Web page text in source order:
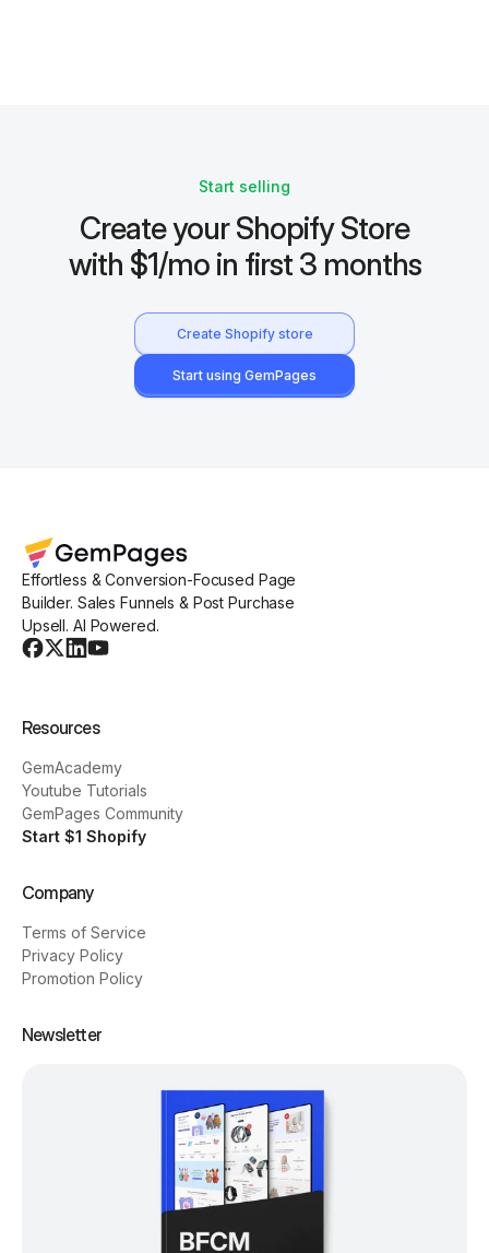
Start selling
Create your Shopify Store
with $1/mo in first 3 months
Create Shopify store
Start using GemPages
Effortless & Conversion-Focused Page
Builder. Sales Funnels & Post Purchase
Upsell. AI Powered.
Resources
GemAcademy
Youtube Tutorials
GemPages Community
Start $1 Shopify
Company
Terms of Service
Privacy Policy
Promotion Policy
Newsletter